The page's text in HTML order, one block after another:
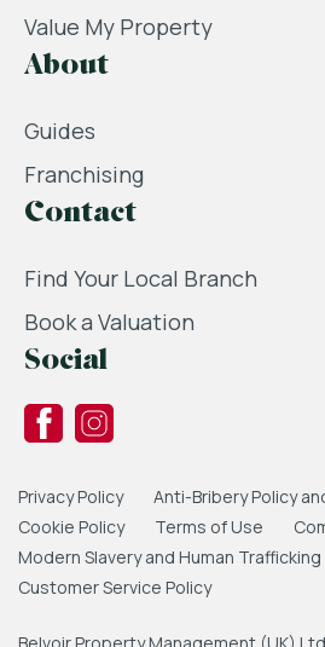
Value My Property
About
Guides
Franchising
Contact
Find Your Local Branch
Book a Valuation
Social
Privacy Policy
Anti-Bribery Policy
Cookie Policy
Terms of Use
Modern Slavery and Human Trafficking
Customer Service Policy